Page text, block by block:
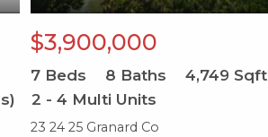
$3,900,000
7Beds 8 Baths 4,749 Sqft
2 - 4 Multi Units
23 24 25 Granard Co